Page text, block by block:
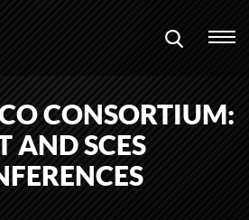
CONSORTIUM:
AND SCES